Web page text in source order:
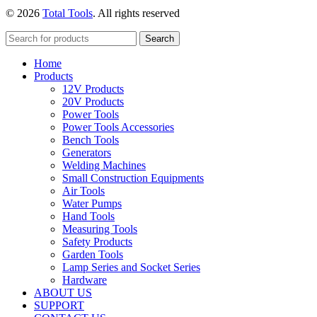
was:
is:
© 2026 Total Tools. All rights reserved
Search
Home
Products
12V Products
20V Products
Power Tools
Power Tools Accessories
Bench Tools
Generators
Welding Machines
Small Construction Equipments
Air Tools
Water Pumps
Hand Tools
Measuring Tools
Safety Products
Garden Tools
Lamp Series and Socket Series
Hardware
ABOUT US
SUPPORT